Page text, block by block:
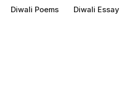
Diwali Poems Diwali Essay